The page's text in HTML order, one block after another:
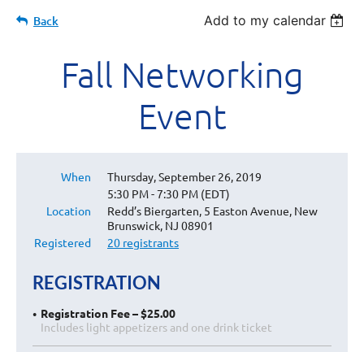
Back Add to my calendar
Fall Networking
Event
When
Thursday, September 26, 2019
5:30 PM - 7:30 PM (EDT)
Location
Redd’s Biergarten, 5 Easton Avenue, New
Brunswick, NJ 08901
Registered
20 registrants
REGISTRATION
Registration Fee – $25.00
Includes light appetizers and one drink ticket